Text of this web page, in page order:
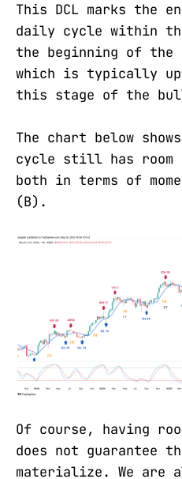
This DCL marks the
daily cycle within
the beginning of the
which is typically
this stage of the
The chart below
cycle still has
both in terms of
(B).
Of course, having
does not guarantee
materialize. We are